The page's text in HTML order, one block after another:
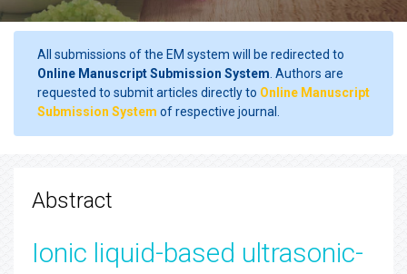
All submissions of the EM system will be redirected to
Online Manuscript Submission System . Authors are
requested to submit articles directly to Online Manuscript
Submission System of respective journal.
Abstract
Ionic liquid-based ultrasonic-